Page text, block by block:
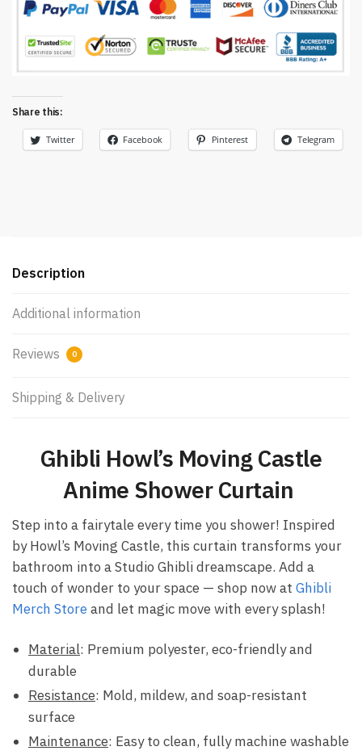
Share this:
Twitter Facebook Pinterest Telegram
Description
Additional information
Reviews 0
Shipping & Delivery
Ghibli Howl’s Moving Castle
Anime Shower Curtain ​
Step into a fairytale every time you shower! Inspired
by Howl’s Moving Castle, this curtain transforms your
bathroom into a Studio Ghibli dreamscape. Add a
touch of wonder to your space — shop now at Ghibli
Merch Storeand let magic move with every splash!
Material: Premium polyester, eco-friendly and
durable
Resistance: Mold, mildew, and soap-resistant
surface
Maintenance: Easy to clean, fully machine washable